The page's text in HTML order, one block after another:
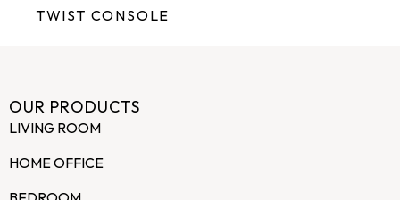
TWIST CONSOLE
OUR PRODUCTS
LIVING ROOM
HOME OFFICE